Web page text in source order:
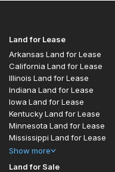
Land for Lease
Arkansas Land for Lease
California Land for Lease
Illinois Land for Lease
Indiana Land for Lease
Iowa Land for Lease
Kentucky Land for Lease
Minnesota Land for Lease
Mississippi Land for Lease
Show more
Land for Sale